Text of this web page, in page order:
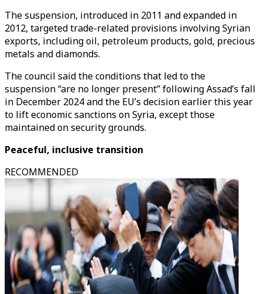
The suspension, introduced in 2011 and expanded in
2012, targeted trade-related provisions involving Syrian
exports, including oil, petroleum products, gold, precious
metals and diamonds.
The council said the conditions that led to the
suspension “are no longer present” following Assad’s fall
in December 2024 and the EU’s decision earlier this year
to lift economic sanctions on Syria, except those
maintained on security grounds.
Peaceful, inclusive transition
RECOMMENDED